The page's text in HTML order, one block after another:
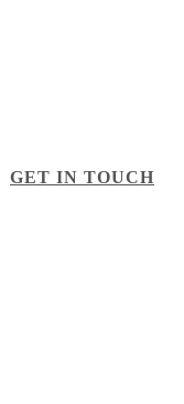
GET IN TOUCH